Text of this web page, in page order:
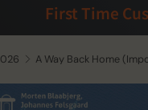
First Time
A Way Back Home